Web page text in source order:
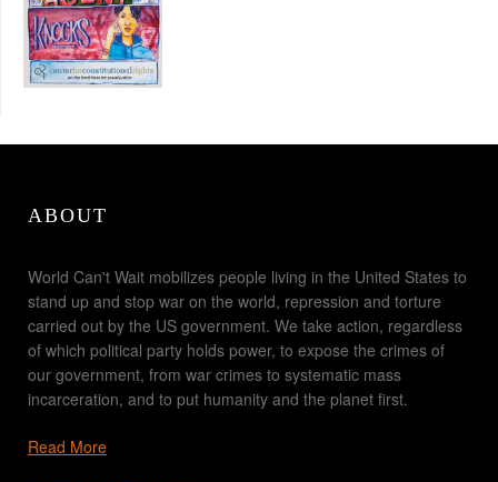
ABOUT
World Can't Wait mobilizes people living in the United States to
stand up and stop war on the world, repression and torture
carried out by the US government. We take action, regardless
of which political party holds power, to expose the crimes of
our government, from war crimes to systematic mass
incarceration, and to put humanity and the planet first.
Read More